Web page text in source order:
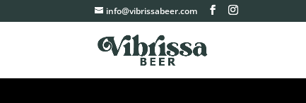
info@vibrissabeer.com